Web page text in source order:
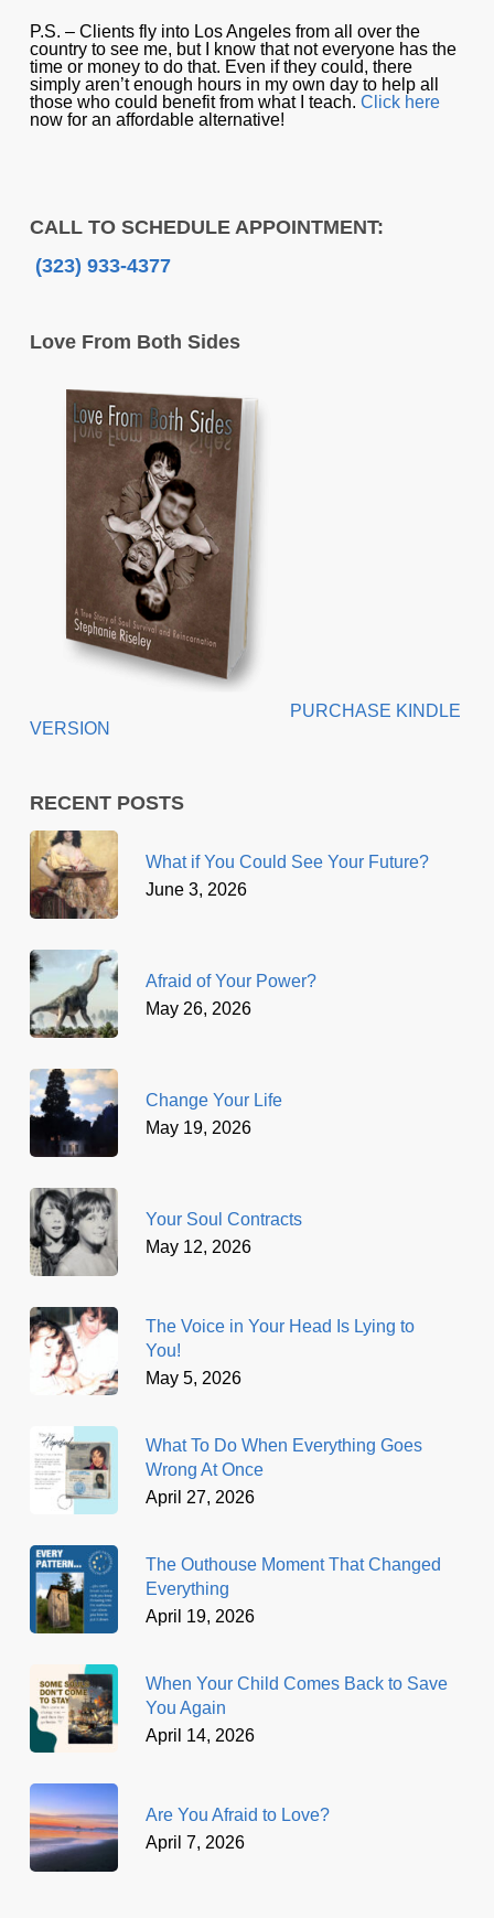
P.S. – Clients fly into Los Angeles from all over the
country to see me, but I know that not everyone has the
time or money to do that. Even if they could, there
simply aren’t enough hours in my own day to help all
those who could benefit from what I teach. Click here
now for an affordable alternative!
CALL TO SCHEDULE APPOINTMENT:
(323) 933-4377
Love From Both Sides
PURCHASE KINDLE
VERSION
RECENT POSTS
What if You Could See Your Future?
June 3, 2026
Afraid of Your Power?
May 26, 2026
Change Your Life
May 19, 2026
Your Soul Contracts
May 12, 2026
The Voice in Your Head Is Lying to
You!
May 5, 2026
What To Do When Everything Goes
Wrong At Once
April 27, 2026
The Outhouse Moment That Changed
Everything
April 19, 2026
When Your Child Comes Back to Save
You Again
April 14, 2026
Are You Afraid to Love?
April 7, 2026